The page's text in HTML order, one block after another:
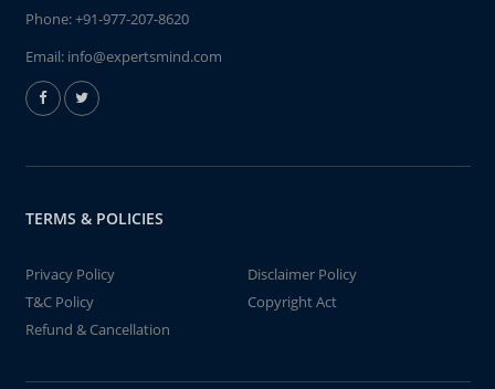
Phone:+91-977-207-8620
Email: info@expertsmind.com
TERMS & POLICIES
Privacy Policy
Disclaimer Policy
T&C Policy
Copyright Act
Refund & Cancellation